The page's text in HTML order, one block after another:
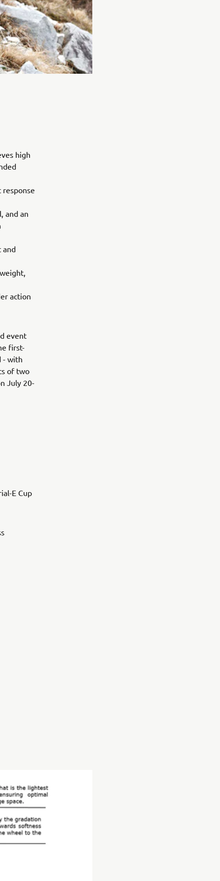
high
and an
and
action
event
first-
- with
of two
July 20-
E Cup